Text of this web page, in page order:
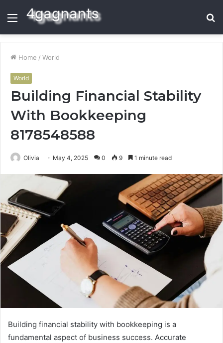
Menu
Home / World
World
Building Financial Stability
With Bookkeeping
8178548588
Olivia May 4, 2025 0 9 1 minute read
Building financial stability with bookkeeping is a
fundamental aspect of business success. Accurate